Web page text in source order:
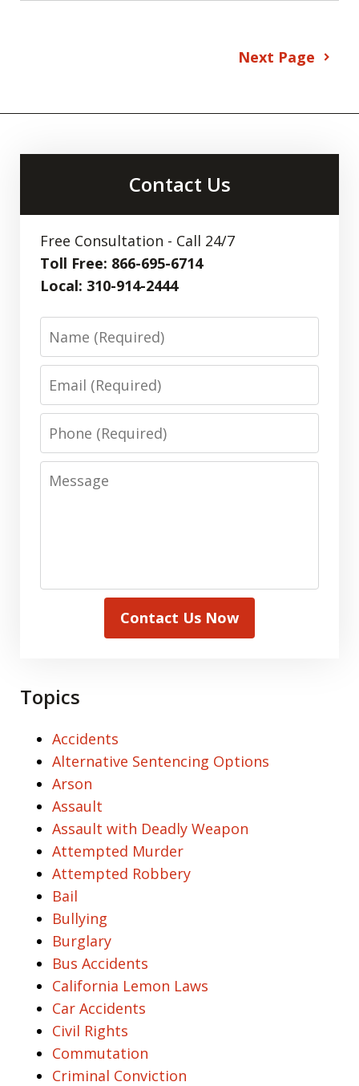
Next Page
Contact Us
Free Consultation - Call 24/7
Toll Free: 866-695-6714
Local: 310-914-2444
Name
Email
Phone
Message
Contact Us Now
Topics
Accidents
Alternative Sentencing Options
Arson
Assault
Assault with Deadly Weapon
Attempted Murder
Attempted Robbery
Bail
Bullying
Burglary
Bus Accidents
California Lemon Laws
Car Accidents
Civil Rights
Commutation
Criminal Conviction